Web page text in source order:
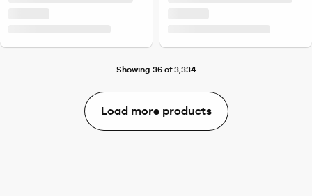
Showing 36 of 3,334
Load more products